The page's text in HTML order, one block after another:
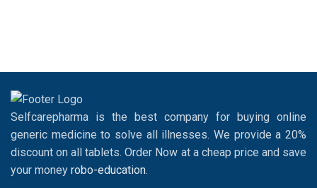
Selfcarepharma is the best company for buying online
generic medicine to solve all illnesses. We provide a 20%
discount on all tablets. Order Now at a cheap price and save
your money robo-education.